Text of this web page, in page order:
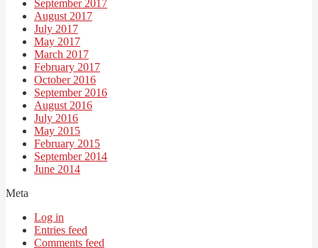
September 2017
August 2017
July 2017
May 2017
March 2017
February 2017
October 2016
September 2016
August 2016
July 2016
May 2015
February 2015
September 2014
June 2014
Meta
Log in
Entries feed
Comments feed